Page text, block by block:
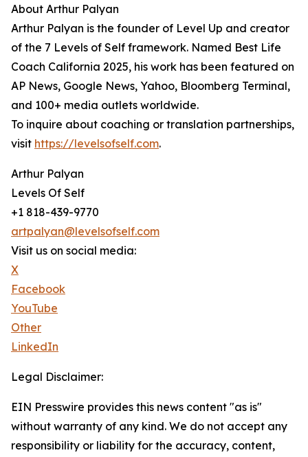
About Arthur Palyan
Arthur Palyan is the founder of Level Up and creator
of the 7 Levels of Self framework. Named Best Life
Coach California 2025, his work has been featured on
AP News, Google News, Yahoo, Bloomberg Terminal,
and 100+ media outlets worldwide.
To inquire about coaching or translation partnerships,
visit https://levelsofself.com.
Arthur Palyan
Levels Of Self
+1 818-439-9770
artpalyan@levelsofself.com
Visit us on social media:
X
Facebook
YouTube
Other
LinkedIn
Legal Disclaimer:
EIN Presswire provides this news content "as is"
without warranty of any kind. We do not accept any
responsibility or liability for the accuracy, content,